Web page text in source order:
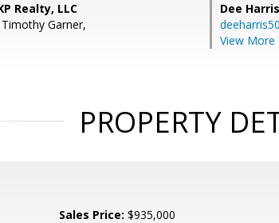
Realty, LLC
Garner,
Dee
View More
PROPERTY
Sales Price: $935,000